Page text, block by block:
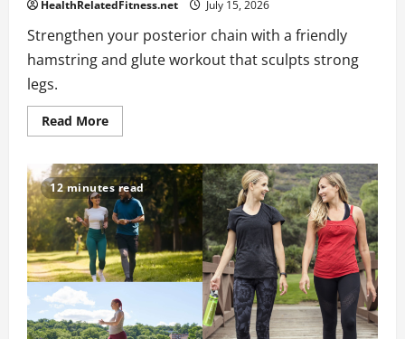
HealthRelatedFitness.net July 15, 2026
Strengthen your posterior chain with a friendly
hamstring and glute workout that sculpts strong
legs.
Read MoreRead
more
and
Glute
Workouts
for
a
Strong
Posterior
Chain
12 minutes read